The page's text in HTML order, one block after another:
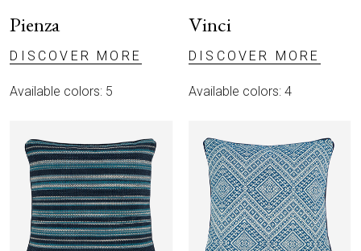
ABOUT
Pienza
DISCOVER MORE
Available colors: 5
Vinci
DISCOVER MORE
Available colors: 4